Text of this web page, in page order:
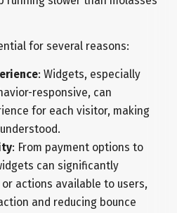
for several reasons:
: Widgets, especially
responsive, can
for each visitor, making
: From payment options to
can significantly
actions available to users,
and reducing bounce